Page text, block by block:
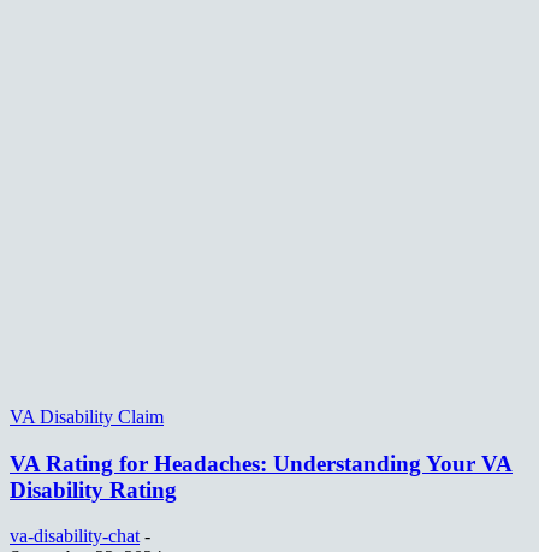
VA Disability Claim
VA Rating for Headaches: Understanding Your VA
Disability Rating
va-disability-chat -